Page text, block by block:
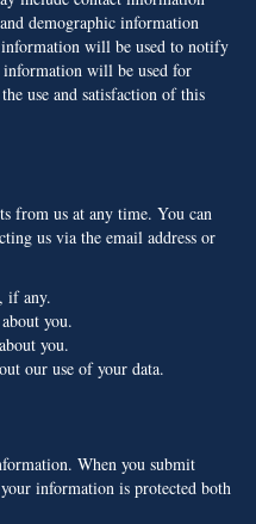
demographic information
will be used to notify
information will be used for
use and satisfaction of this
from us at any time. You can
us via the email address or
if any.
you.
you.
our use of your data.
When you submit
information is protected both